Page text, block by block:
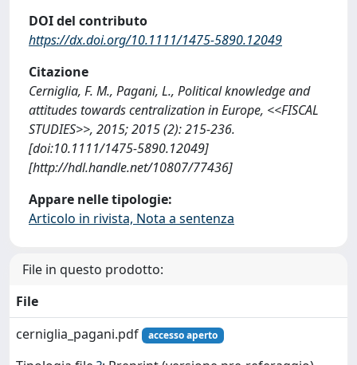
DOI del contributo
https://dx.doi.org/10.1111/1475-5890.12049
Citazione
Cerniglia, F. M., Pagani, L., Political knowledge and
attitudes towards centralization in Europe, <<FISCAL
STUDIES>>, 2015; 2015 (2): 215-236.
[doi:10.1111/1475-5890.12049]
[http://hdl.handle.net/10807/77436]
Appare nelle tipologie:
Articolo in rivista, Nota a sentenza
File in questo prodotto:
File
cerniglia_pagani.pdf
accesso aperto